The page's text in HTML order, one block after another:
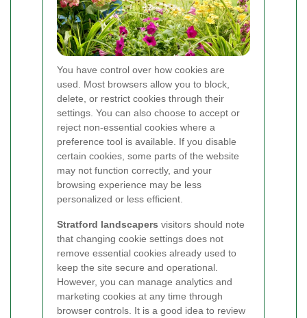
You have control over how cookies are
used. Most browsers allow you to block,
delete, or restrict cookies through their
settings. You can also choose to accept or
reject non-essential cookies where a
preference tool is available. If you disable
certain cookies, some parts of the website
may not function correctly, and your
browsing experience may be less
personalized or less efficient.
Stratford landscapers visitors should note
that changing cookie settings does not
remove essential cookies already used to
keep the site secure and operational.
However, you can manage analytics and
marketing cookies at any time through
browser controls. It is a good idea to review